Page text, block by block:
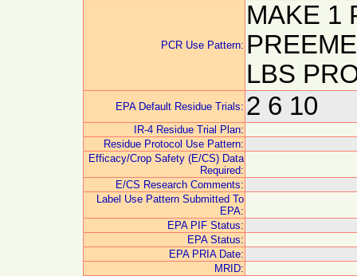
PCR Use Pattern:
MAKE 1
LBS
EPA Default Residue Trials: 2 6 10
IR-4 Residue Trial Plan:
Residue Protocol Use Pattern:
Efficacy/Crop Safety (E/CS) Data
Required:
E/CS Research Comments:
Label Use Pattern Submitted To
EPA:
EPA PIF Status:
EPA Status:
EPA PRIA Date:
MRID: